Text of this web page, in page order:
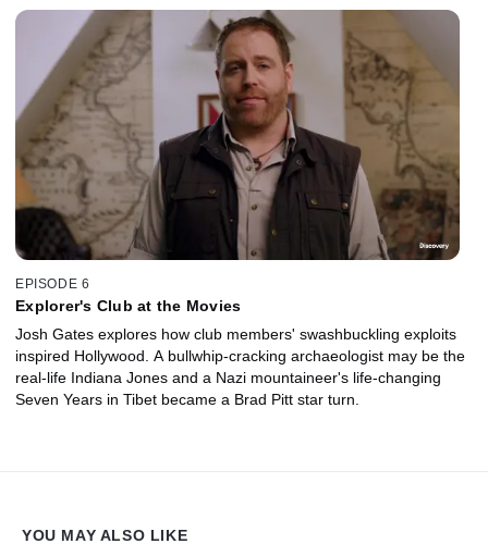
EPISODE 6
Explorer's Club at the Movies
Josh Gates explores how club members' swashbuckling exploits
inspired Hollywood. A bullwhip-cracking archaeologist may be the
real-life Indiana Jones and a Nazi mountaineer's life-changing
Seven Years in Tibet became a Brad Pitt star turn.
YOU MAY ALSO LIKE